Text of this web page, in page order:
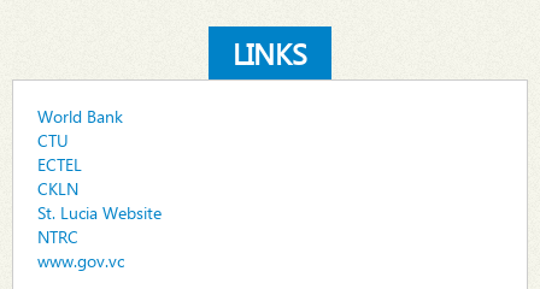
LINKS
World Bank
CTU
ECTEL
CKLN
St. Lucia Website
NTRC
www.gov.vc